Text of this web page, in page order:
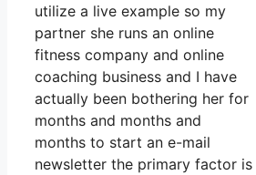
utilize a live example so my
partner she runs an online
fitness company and online
coaching business and I have
actually been bothering her for
months and months and
months to start an e-mail
newsletter the primary factor is